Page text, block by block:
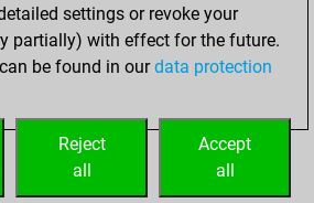
seventh rank
0
settings or revoke your
partially) with effect for the future.
be found in ourdata protection
Accept
all
Reject
all